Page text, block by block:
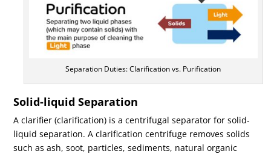
Separation Duties: Clarification vs. Purification
Solid-liquid Separation
A clarifier (clarification) is a centrifugal separator for solid-
liquid separation. A clarification centrifuge removes solids
such as ash, soot, particles, sediments, natural organic